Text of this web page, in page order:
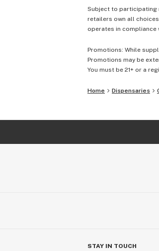
Subject to participating
retailers own all
operates in compliance
Promotions: While
Promotions may be
You must be 21+ or a
Home Dispensaries
STAY IN TOUCH